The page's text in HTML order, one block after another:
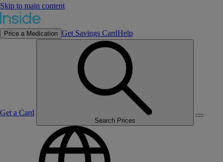
Skip to main content
Price a Medication Get Savings CardHelp
Get a Card
Search Prices